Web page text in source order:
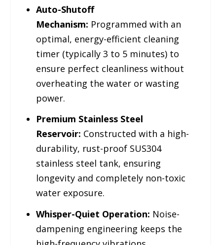
Auto-Shutoff
Mechanism: Programmed with an
optimal, energy-efficient cleaning
timer (typically 3 to 5 minutes) to
ensure perfect cleanliness without
overheating the water or wasting
power.
Premium Stainless Steel
Reservoir: Constructed with a high-
durability, rust-proof SUS304
stainless steel tank, ensuring
longevity and completely non-toxic
water exposure.
Whisper-Quiet Operation: Noise-
dampening engineering keeps the